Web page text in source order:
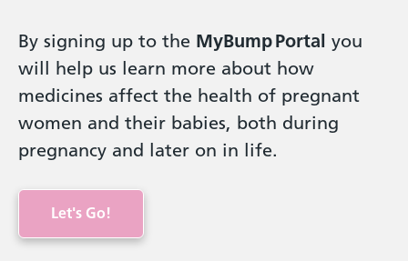
By signing up to the MyBump Portal you
will help us learn more about how
medicines affect the health of pregnant
women and their babies, both during
pregnancy and later on in life.
Let's Go!